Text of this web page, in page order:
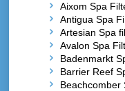
Aixom Spa
Antigua Spa
Artesian Spa
Avalon Spa
Badenmarkt
Barrier Reef
Beachcomber